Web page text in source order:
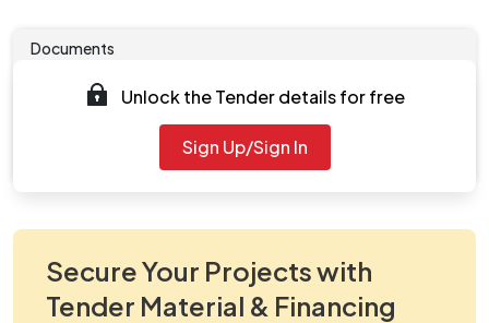
Documents
Tender document will be available to download after
2025-10-29 12:00 PM. Please check authority website
for further updates.
Unlock the Tender details for free
Sign Up/Sign In
Secure Your Projects with
Tender Material & Financing